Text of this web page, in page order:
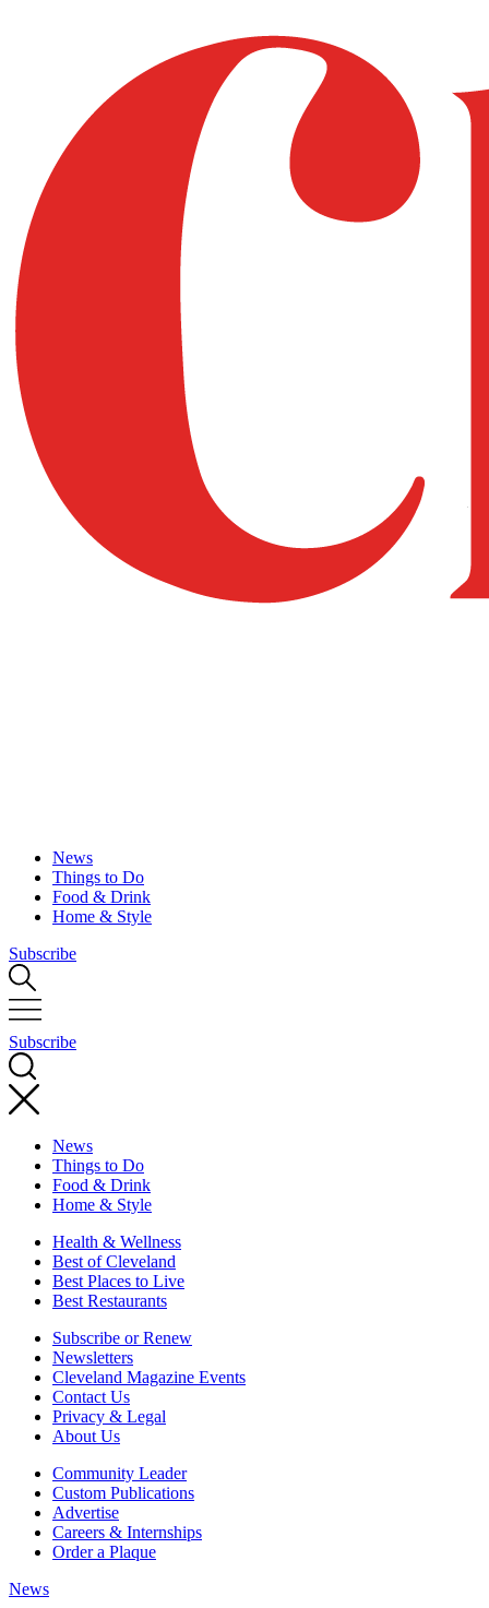
News
Things to Do
Food & Drink
Home & Style
Subscribe
Subscribe
News
Things to Do
Food & Drink
Home & Style
Health & Wellness
Best of Cleveland
Best Places to Live
Best Restaurants
Subscribe or Renew
Newsletters
Cleveland Magazine Events
Contact Us
Privacy & Legal
About Us
Community Leader
Custom Publications
Advertise
Careers & Internships
Order a Plaque
News